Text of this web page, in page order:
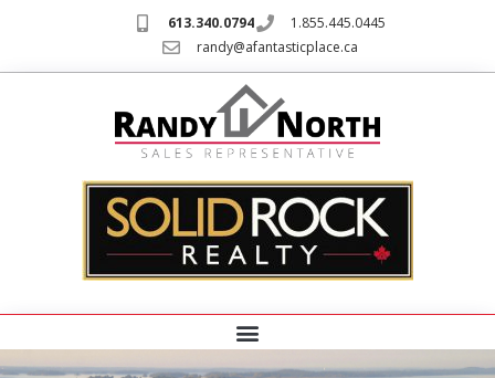
613.340.0794
1.855.445.0445
randy@afantasticplace.ca